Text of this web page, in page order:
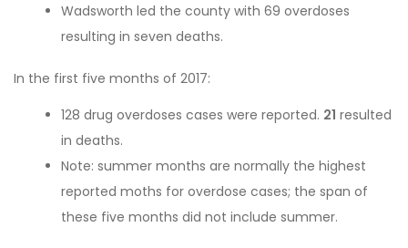
Wadsworth led the county with 69 overdoses
resulting in seven deaths.
In the first five months of 2017:
128 drug overdoses cases were reported. 21 resulted
in deaths.
Note: summer months are normally the highest
reported moths for overdose cases; the span of
these five months did not include summer.